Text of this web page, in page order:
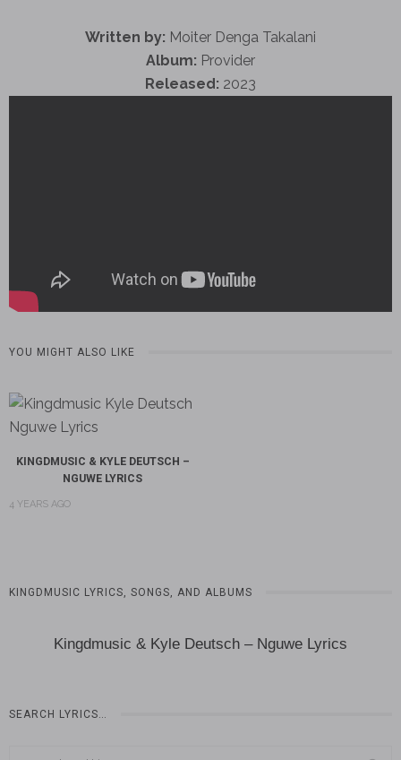
Written by: Moiter Denga Takalani
Album: Provider
Released: 2023
YOU MIGHT ALSO LIKE
KINGDMUSIC & KYLE DEUTSCH –
NGUWE LYRICS
4 YEARS AGO
KINGDMUSIC LYRICS, SONGS, AND ALBUMS
Kingdmusic & Kyle Deutsch – Nguwe Lyrics
SEARCH LYRICS…